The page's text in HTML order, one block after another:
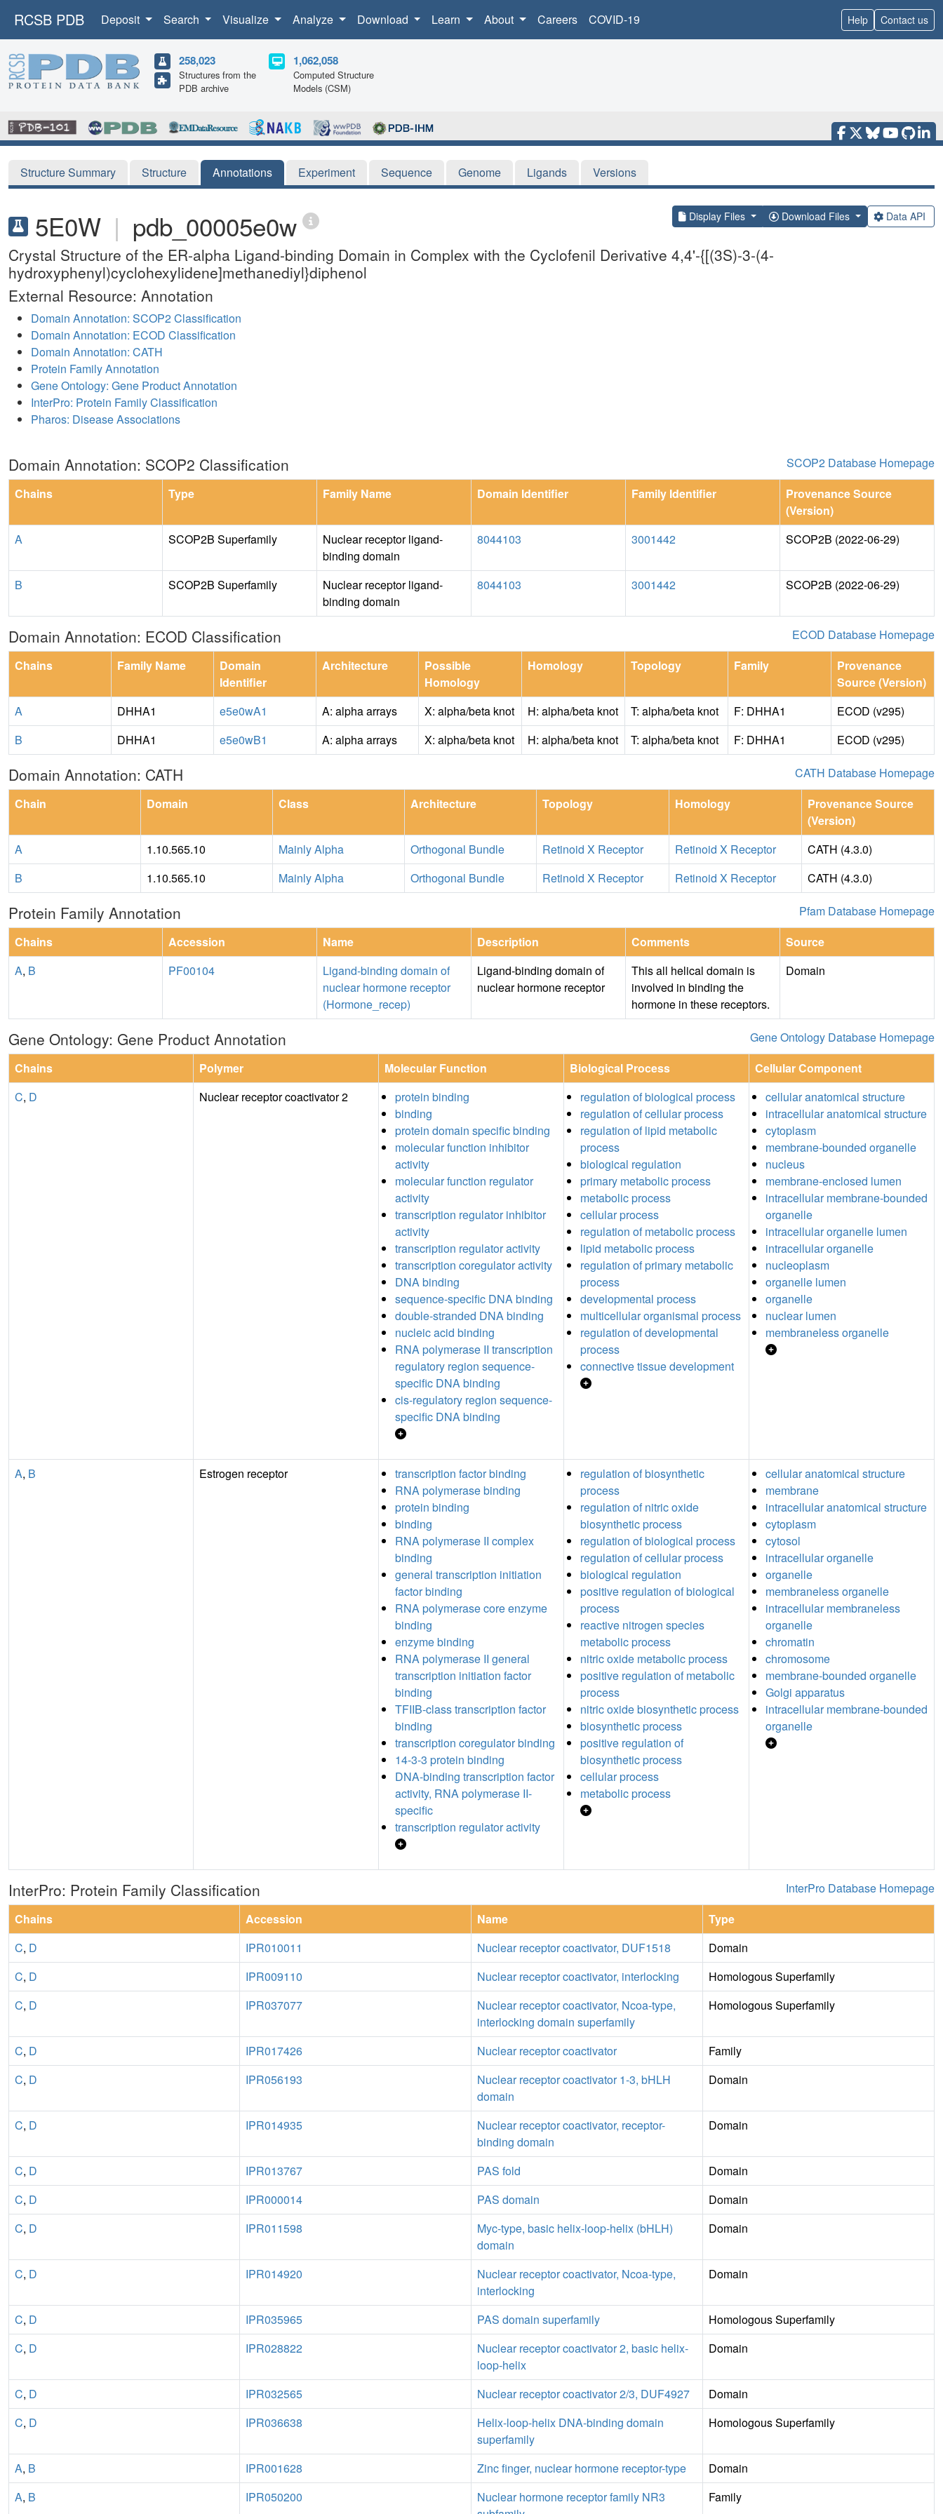
RCSB PDB Deposit Search Visualize Analyze Download Learn About Careers COVID-19 Help Contact us
258,023
Structures from the
PDB archive
1,062,058
Computed Structure
Models (CSM)
Structure Summary Structure Annotations Experiment Sequence Genome Ligands Versions
5E0W | pdb_00005e0w Display Files Download Files Data API
Crystal Structure of the ER-alpha Ligand-binding Domain in Complex with the Cyclofenil Derivative 4,4'-{[(3S)-3-(4-
hydroxyphenyl)cyclohexylidene]methanediyl}diphenol
External Resource: Annotation
Domain Annotation: SCOP2 Classification
Domain Annotation: ECOD Classification
Domain Annotation: CATH
Protein Family Annotation
Gene Ontology: Gene Product Annotation
InterPro: Protein Family Classification
Pharos: Disease Associations
Domain Annotation: SCOP2 Classification
SCOP2 Database Homepage
Chains
Type Family Name Domain Identifier Family Identifier
Provenance Source
(Version)
A
SCOP2B Superfamily
Nuclear receptor ligand-
binding domain
8044103 3001442 SCOP2B (2022-06-29)
B SCOP2B Superfamily
Nuclear receptor ligand-
binding domain
8044103 3001442 SCOP2B (2022-06-29)
Domain Annotation: ECOD Classification
ECOD Database Homepage
Chains
Family Name
Domain
Identifier
Architecture
Possible
Homology
Homology Topology Family
Provenance
Source (Version)
A
DHHA1 e5e0wA1 A: alpha arrays X: alpha/beta knot H: alpha/beta knot T: alpha/beta knot F: DHHA1
ECOD (v295)
B
DHHA1 e5e0wB1 A: alpha arrays X: alpha/beta knot H: alpha/beta knot T: alpha/beta knot F: DHHA1 ECOD (v295)
Domain Annotation: CATH
CATH Database Homepage
Chain
Domain Class Architecture Topology Homology
Provenance Source
(Version)
A
1.10.565.10 Mainly Alpha Orthogonal Bundle Retinoid X Receptor Retinoid X Receptor
CATH (4.3.0)
B
1.10.565.10 Mainly Alpha Orthogonal Bundle Retinoid X Receptor Retinoid X Receptor CATH (4.3.0)
Protein Family Annotation
Pfam Database Homepage
Chains
Accession Name Description Comments
Source
A, B PF00104
Ligand-binding domain of
nuclear hormone receptor
(Hormone_recep)
Ligand-binding domain of
nuclear hormone receptor
This all helical domain is
involved in binding the
hormone in these receptors.
Domain
Gene Ontology: Gene Product Annotation
Gene Ontology Database Homepage
Chains
Polymer Molecular Function Biological Process
Cellular Component
C, D Nuclear receptor coactivator 2
protein binding
binding
protein domain specific binding
molecular function inhibitor
activity
molecular function regulator
activity
transcription regulator inhibitor
activity
transcription regulator activity
transcription coregulator activity
DNA binding
sequence-specific DNA binding
double-stranded DNA binding
nucleic acid binding
RNA polymerase II transcription
regulatory region sequence-
specific DNA binding
cis-regulatory region sequence-
specific DNA binding
regulation of biological process
regulation of cellular process
regulation of lipid metabolic
process
biological regulation
primary metabolic process
metabolic process
cellular process
regulation of metabolic process
lipid metabolic process
regulation of primary metabolic
process
developmental process
multicellular organismal process
regulation of developmental
process
connective tissue development
cellular anatomical structure
intracellular anatomical structure
cytoplasm
membrane-bounded organelle
nucleus
membrane-enclosed lumen
intracellular membrane-bounded
organelle
intracellular organelle lumen
intracellular organelle
nucleoplasm
organelle lumen
organelle
nuclear lumen
membraneless organelle
A, B Estrogen receptor
transcription factor binding
RNA polymerase binding
protein binding
binding
RNA polymerase II complex
binding
general transcription initiation
factor binding
RNA polymerase core enzyme
binding
enzyme binding
RNA polymerase II general
transcription initiation factor
binding
TFIIB-class transcription factor
binding
transcription coregulator binding
14-3-3 protein binding
DNA-binding transcription factor
activity, RNA polymerase II-
specific
transcription regulator activity
regulation of biosynthetic
process
regulation of nitric oxide
biosynthetic process
regulation of biological process
regulation of cellular process
biological regulation
positive regulation of biological
process
reactive nitrogen species
metabolic process
nitric oxide metabolic process
positive regulation of metabolic
process
nitric oxide biosynthetic process
biosynthetic process
positive regulation of
biosynthetic process
cellular process
metabolic process
cellular anatomical structure
membrane
intracellular anatomical structure
cytoplasm
cytosol
intracellular organelle
organelle
membraneless organelle
intracellular membraneless
organelle
chromatin
chromosome
membrane-bounded organelle
Golgi apparatus
intracellular membrane-bounded
organelle
InterPro: Protein Family Classification
InterPro Database Homepage
Chains
Accession Name
Type
C, D IPR010011 Nuclear receptor coactivator, DUF1518
Domain
C, D IPR009110 Nuclear receptor coactivator, interlocking
Homologous Superfamily
C, D IPR037077
Nuclear receptor coactivator, Ncoa-type,
interlocking domain superfamily
Homologous Superfamily
C, D IPR017426 Nuclear receptor coactivator
Family
C, D IPR056193
Nuclear receptor coactivator 1-3, bHLH
domain
Domain
C, D IPR014935
Nuclear receptor coactivator, receptor-
binding domain
Domain
C, D IPR013767 PAS fold
Domain
C, D IPR000014 PAS domain
Domain
C, D IPR011598
Myc-type, basic helix-loop-helix (bHLH)
domain
Domain
C, D IPR014920
Nuclear receptor coactivator, Ncoa-type,
interlocking
Domain
C, D IPR035965 PAS domain superfamily
Homologous Superfamily
C, D IPR028822
Nuclear receptor coactivator 2, basic helix-
loop-helix
Domain
C, D IPR032565 Nuclear receptor coactivator 2/3, DUF4927
Domain
C, D IPR036638
Helix-loop-helix DNA-binding domain
superfamily
Homologous Superfamily
A, B IPR001628 Zinc finger, nuclear hormone receptor-type
Domain
A, B IPR050200
Nuclear hormone receptor family NR3
Family